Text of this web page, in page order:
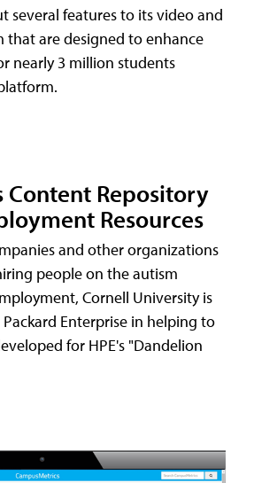
several features to its video and
are designed to enhance
nearly 3 million students
Content Repository
Resources
and other organizations
people on the autism
Cornell University is
Enterprise in helping to
for HPE's "Dandelion